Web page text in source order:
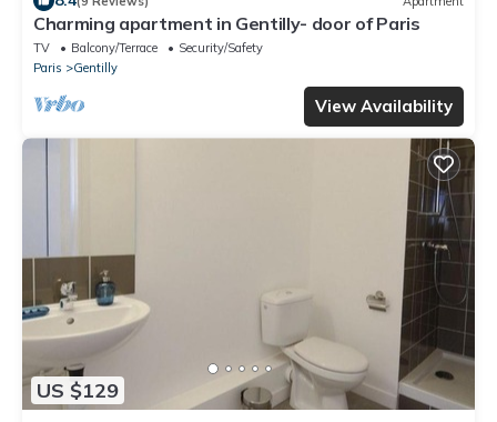
Charming apartment in Gentilly- door of Paris
TV Balcony/Terrace
Security/Safety
Paris
Gentilly
View Availability
US $129